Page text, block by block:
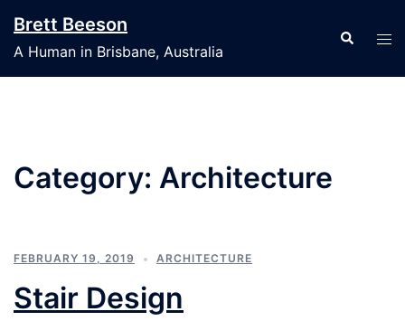
content
Brett Beeson
A Human in Brisbane, Australia
Search
Category: Architecture
FEBRUARY 19, 2019 ARCHITECTURE
Stair Design